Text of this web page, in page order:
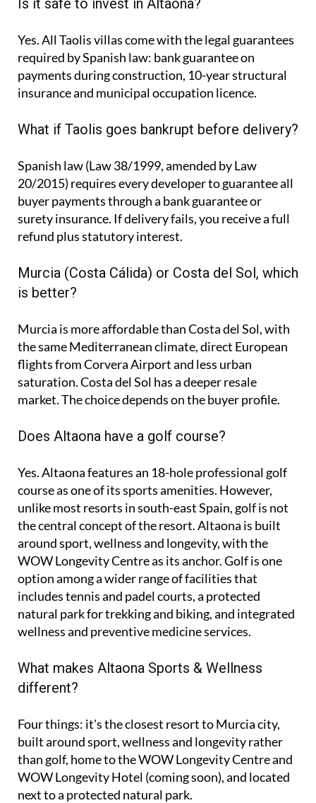
Yes. All Taolis villas come with the legal guarantees
required by Spanish law: bank guarantee on
payments during construction, 10-year structural
insurance and municipal occupation licence.
What if Taolis goes bankrupt before delivery?
Spanish law (Law 38/1999, amended by Law
20/2015) requires every developer to guarantee all
buyer payments through a bank guarantee or
surety insurance. If delivery fails, you receive a full
refund plus statutory interest.
Murcia (Costa Cálida) or Costa del Sol, which
is better?
Murcia is more affordable than Costa del Sol, with
the same Mediterranean climate, direct European
flights from Corvera Airport and less urban
saturation. Costa del Sol has a deeper resale
market. The choice depends on the buyer profile.
Does Altaona have a golf course?
Yes. Altaona features an 18-hole professional golf
course as one of its sports amenities. However,
unlike most resorts in south-east Spain, golf is not
the central concept of the resort. Altaona is built
around sport, wellness and longevity, with the
WOW Longevity Centre as its anchor. Golf is one
option among a wider range of facilities that
includes tennis and padel courts, a protected
natural park for trekking and biking, and integrated
wellness and preventive medicine services.
What makes Altaona Sports & Wellness
different?
Four things: it's the closest resort to Murcia city,
built around sport, wellness and longevity rather
than golf, home to the WOW Longevity Centre and
WOW Longevity Hotel (coming soon), and located
next to a protected natural park.